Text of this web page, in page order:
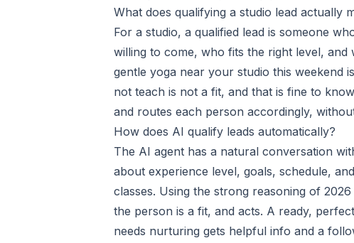
What does qualifying a studio lead actually
For a studio, a qualified lead is someone
willing to come, who fits the right level,
gentle yoga near your studio this weekend
not teach is not a fit, and that is fine to
and routes each person accordingly,
How does AI qualify leads automatically?
The AI agent has a natural conversation
about experience level, goals, schedule,
classes. Using the strong reasoning of
the person is a fit, and acts. A ready,
needs nurturing gets helpful info and a